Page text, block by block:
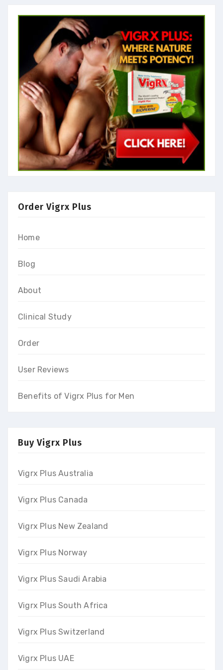
Order Vigrx Plus
Home
Blog
About
Clinical Study
Order
User Reviews
Benefits of Vigrx Plus for Men
Buy Vigrx Plus
Vigrx Plus Australia
Vigrx Plus Canada
Vigrx Plus New Zealand
Vigrx Plus Norway
Vigrx Plus Saudi Arabia
Vigrx Plus South Africa
Vigrx Plus Switzerland
Vigrx Plus UAE